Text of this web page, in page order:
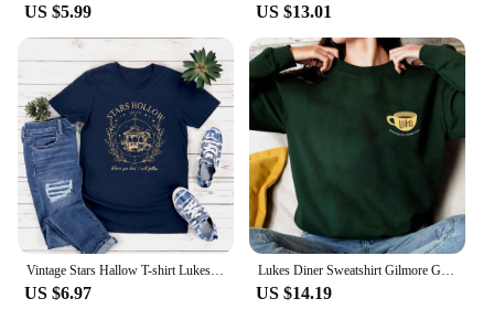
US $5.99 US $13.01
Vintage Stars Hallow T-shirt Lukes Diner T Shirt Women Short Sleeve Tshirts Gilmore Girl Merch Streetwear Tops Graphic T Shirts
US $6.97
Lukes Diner Sweatshirt Gilmore Girls Shirt Stars Hollow Sweater Gilmore Girl Gifts Unisex Autumn Shirts Trendy Casual Sweatshirt
US $14.19